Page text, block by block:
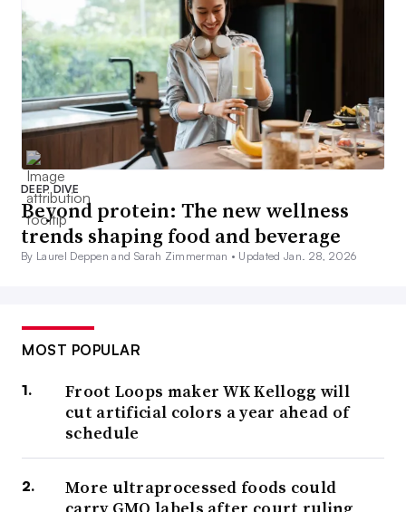
DEEP DIVE
Beyond protein: The new wellness
trends shaping food and beverage
By Laurel Deppen and Sarah Zimmerman • Updated Jan. 28, 2026
MOST POPULAR
Froot Loops maker WK Kellogg will
cut artificial colors a year ahead of
schedule
More ultraprocessed foods could